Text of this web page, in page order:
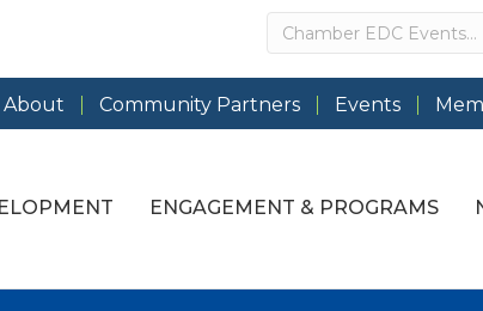
About Community Partners Events
ENGAGEMENT & PROGRAMS